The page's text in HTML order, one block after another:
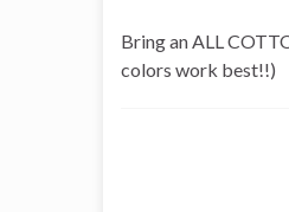
Bring an ALL
colors work best!!)